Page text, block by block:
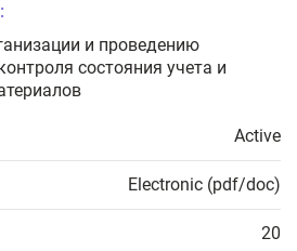
и проведению
состояния учета и
Active
Electronic (pdf/doc)
20